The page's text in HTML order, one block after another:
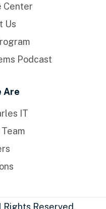
Center
Us
Podcast
Are
IT
Reserved.